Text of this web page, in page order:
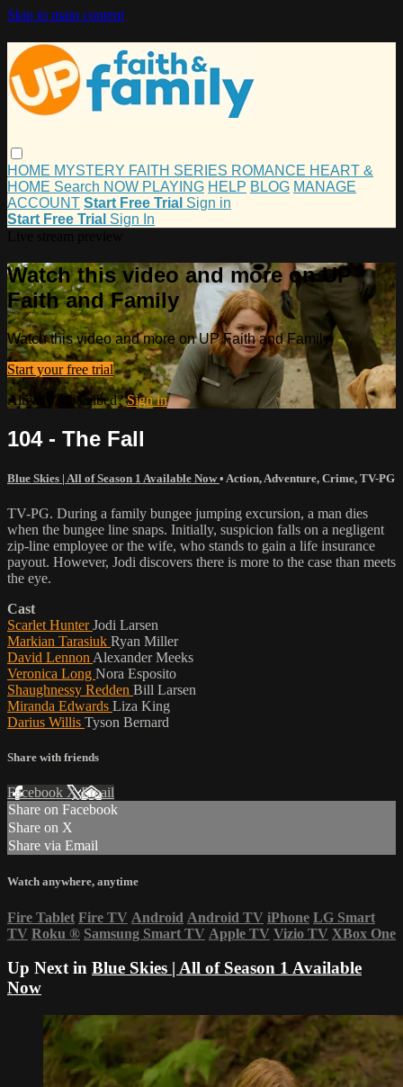
Skip to main content
HOME MYSTERY FAITH SERIES ROMANCE HEART &
HOME Search NOW PLAYING HELP BLOG MANAGE
ACCOUNT Start Free Trial Sign in
Start Free Trial Sign In
Watch this video and more on UP
Faith and Family
Watch this video and more on UP Faith and Family
Start your free trial
Already subscribed?Sign in
104 - The Fall
Blue Skies | All of Season 1 Available Now• Action, Adventure, Crime, TV-PG
TV-PG. During a family bungee jumping excursion, a man dies
when the bungee line snaps. Initially, suspicion falls on a negligent
zip-line employee or the wife, who stands to gain a life insurance
payout. However, Jodi discovers there is more to the case than meets
the eye.
Cast
Scarlet HunterJodi Larsen
Markian Tarasiuk Ryan Miller
David Lennon Alexander Meeks
Veronica Long Nora Esposito
Shaughnessy Redden Bill Larsen
Miranda Edwards Liza King
Darius Willis Tyson Bernard
Share with friends
Facebook XEmail
Share on Facebook
Share on X
Share via Email
Watch anywhere, anytime
Fire Tablet Fire TV Android Android TV iPhone LG Smart
TV Roku ® Samsung Smart TV Apple TV Vizio TV XBox One
Up Next in Blue Skies | All of Season 1 Available
Now